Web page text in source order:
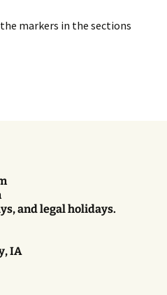
markers in the sections
and legal holidays.
IA